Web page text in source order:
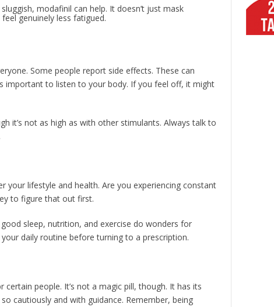
modafinil can help. It doesn’t just mask
genuinely less fatigued.
Some people report side effects. These can
important to listen to your body. If you feel off, it might
it’s not as high as with other stimulants. Always talk to
your lifestyle and health. Are you experiencing constant
to figure that out first.
sleep, nutrition, and exercise do wonders for
daily routine before turning to a prescription.
people. It’s not a magic pill, though. It has its
cautiously and with guidance. Remember, being